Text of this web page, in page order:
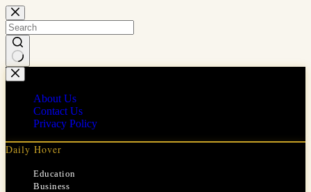
Skip
to
content
No
results
About Us
Contact Us
Privacy Policy
Daily Hover
Education
Business